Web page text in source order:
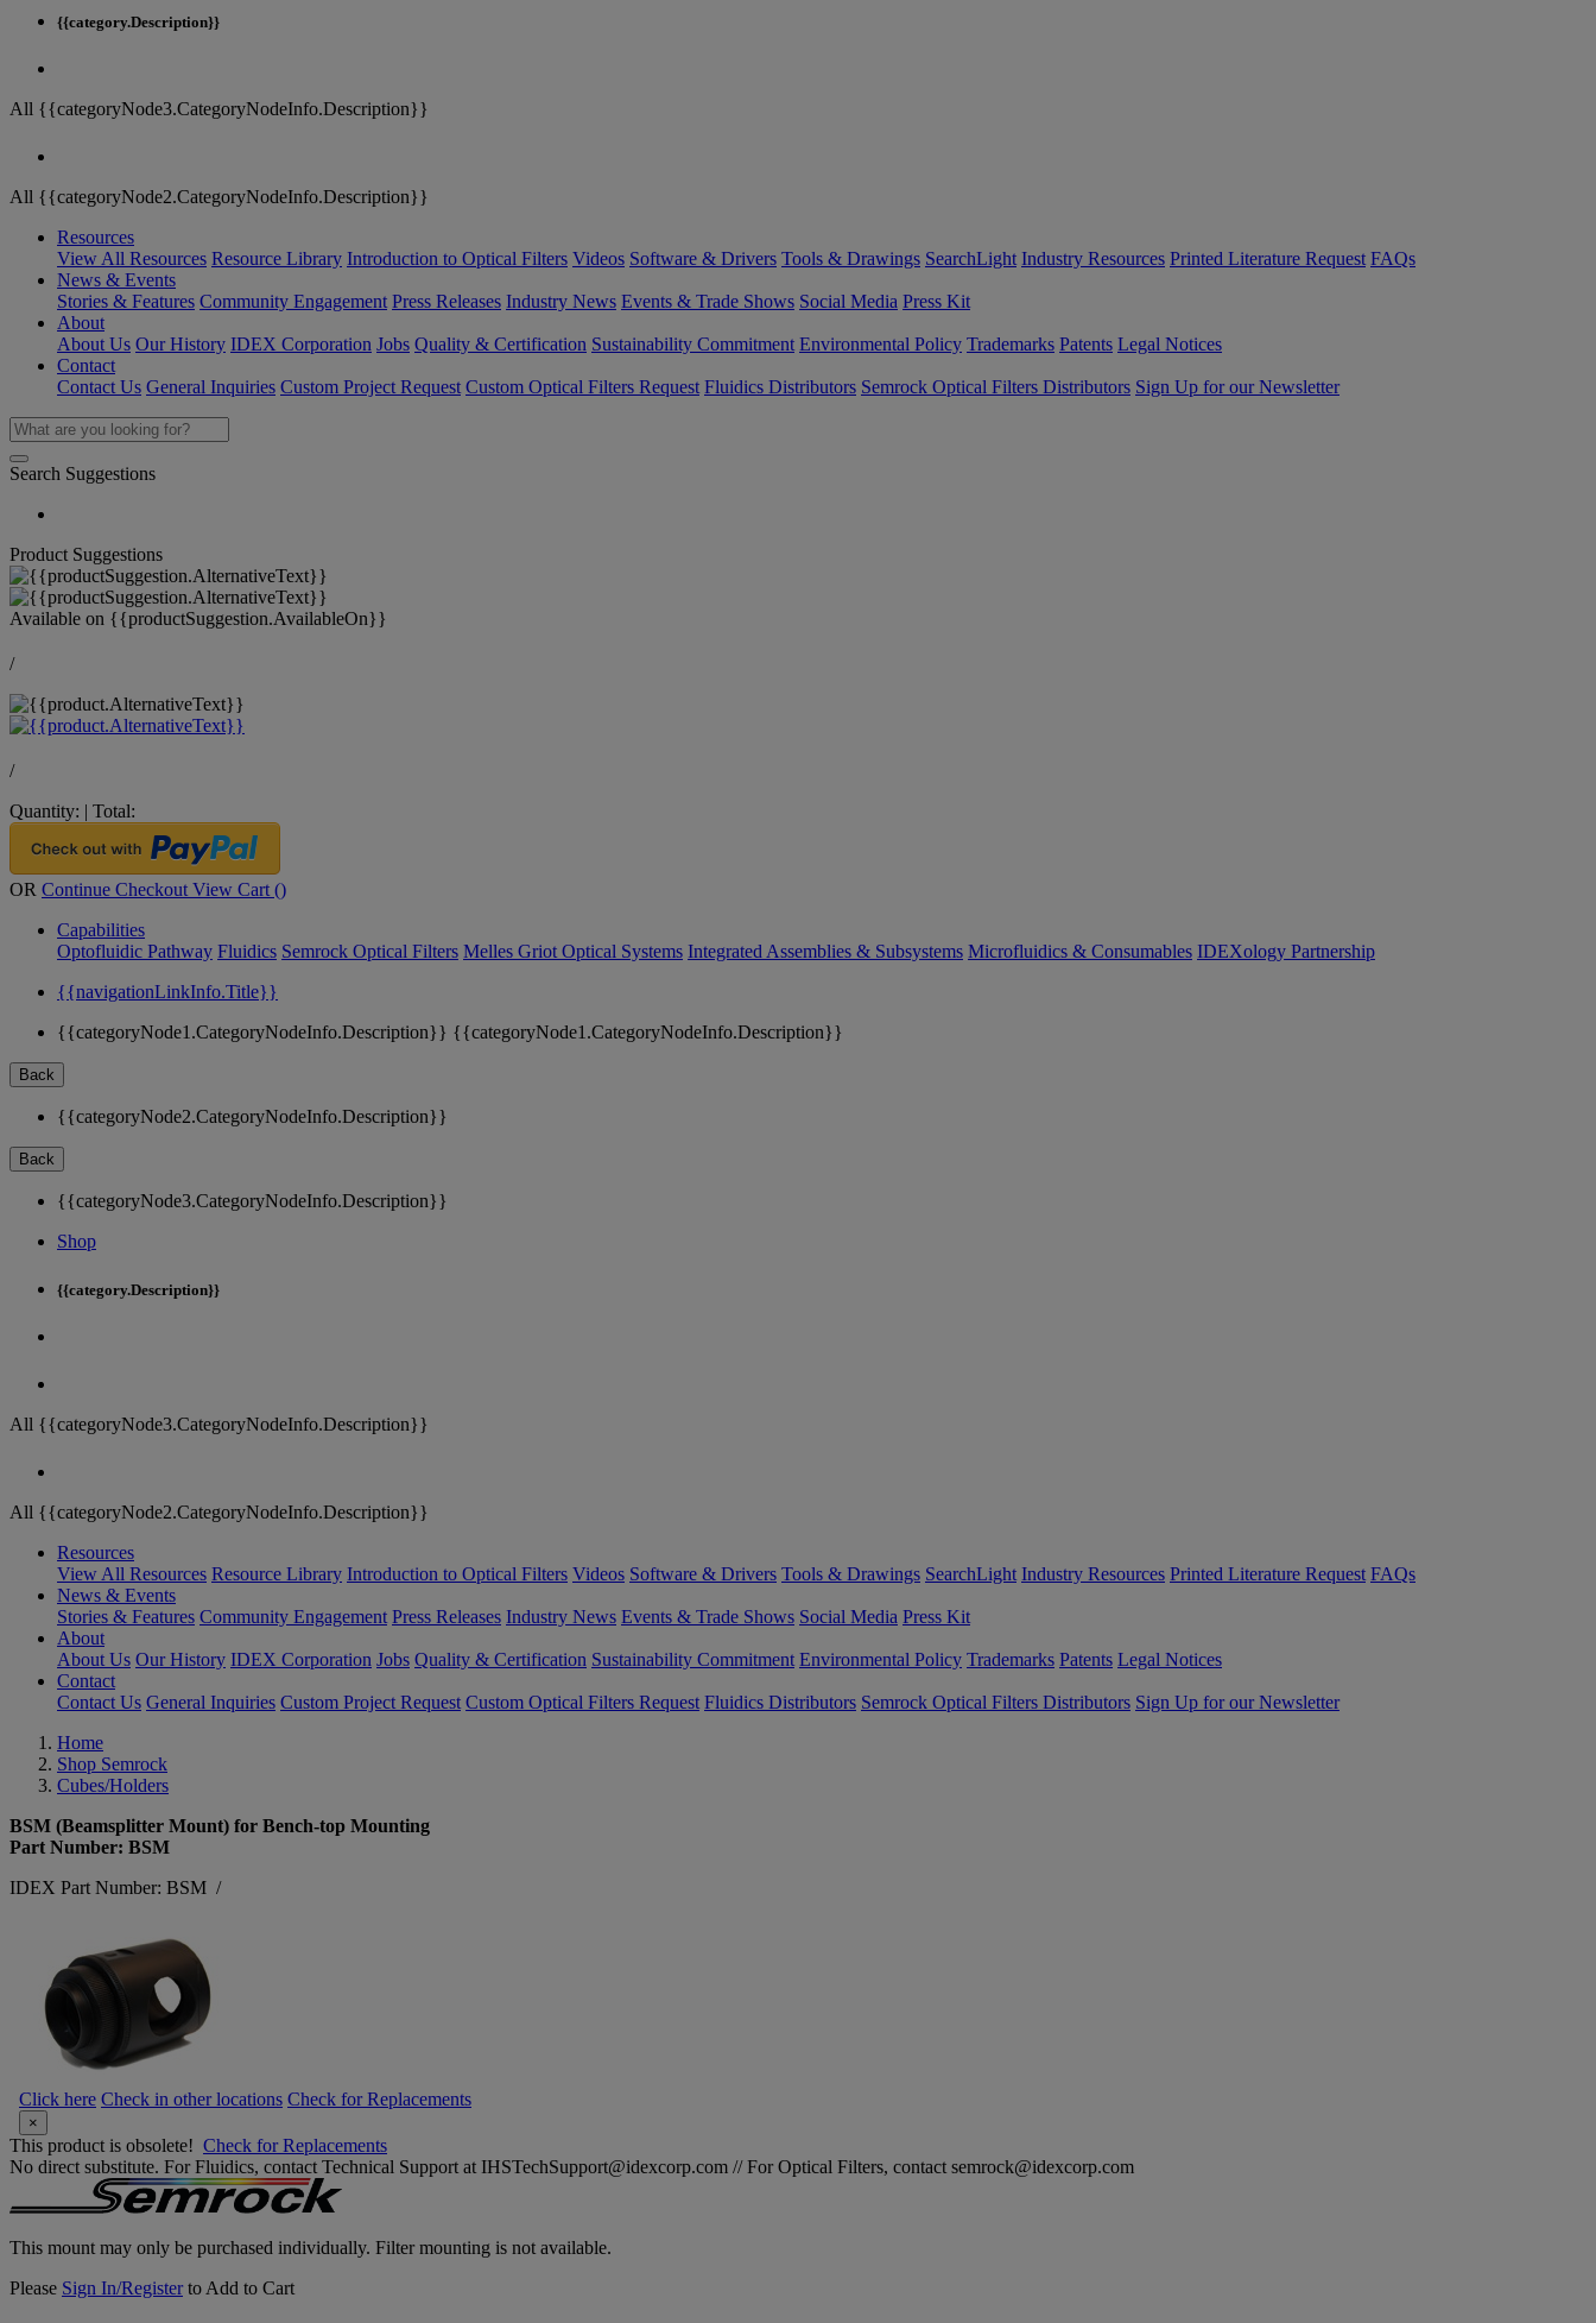
{{category.Description}}
All {{categoryNode3.CategoryNodeInfo.Description}}
All {{categoryNode2.CategoryNodeInfo.Description}}
Resources
View All Resources Resource Library Introduction to Optical Filters Videos Software & Drivers Tools & Drawings SearchLight Industry Resources Printed Literature Request FAQs
News & Events
Stories & Features Community Engagement Press Releases Industry News Events & Trade Shows Social Media Press Kit
About
About Us Our History IDEX Corporation Jobs Quality & Certification Sustainability Commitment Environmental Policy Trademarks Patents Legal Notices
Contact
Contact Us General Inquiries Custom Project Request Custom Optical Filters Request Fluidics Distributors Semrock Optical Filters Distributors Sign Up for our Newsletter
Search Suggestions
Product Suggestions
Available on {{productSuggestion.AvailableOn}}
/
/
Quantity: | Total:
OR Continue Checkout View Cart ()
Capabilities
Optofluidic Pathway Fluidics Semrock Optical Filters Melles Griot Optical Systems Integrated Assemblies & Subsystems Microfluidics & Consumables IDEXology Partnership
{{navigationLinkInfo.Title}}
{{categoryNode1.CategoryNodeInfo.Description}} {{categoryNode1.CategoryNodeInfo.Description}}
Back
{{categoryNode2.CategoryNodeInfo.Description}}
Back
{{categoryNode3.CategoryNodeInfo.Description}}
Shop
{{category.Description}}
All {{categoryNode3.CategoryNodeInfo.Description}}
All {{categoryNode2.CategoryNodeInfo.Description}}
Resources
View All Resources Resource Library Introduction to Optical Filters Videos Software & Drivers Tools & Drawings SearchLight Industry Resources Printed Literature Request FAQs
News & Events
Stories & Features Community Engagement Press Releases Industry News Events & Trade Shows Social Media Press Kit
About
About Us Our History IDEX Corporation Jobs Quality & Certification Sustainability Commitment Environmental Policy Trademarks Patents Legal Notices
Contact
Contact Us General Inquiries Custom Project Request Custom Optical Filters Request Fluidics Distributors Semrock Optical Filters Distributors Sign Up for our Newsletter
Home
Shop Semrock
Cubes/Holders
BSM (Beamsplitter Mount) for Bench-top Mounting
Part Number: BSM
IDEX Part Number: BSM /
Click here Check in other locations Check for Replacements
×
This product is obsolete! Check for Replacements
No direct substitute. For Fluidics, contact Technical Support at IHSTechSupport@idexcorp.com // For Optical Filters, contact semrock@idexcorp.com
This mount may only be purchased individually. Filter mounting is not available.
Please Sign In/Registerto Add to Cart